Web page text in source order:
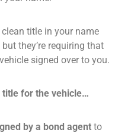
title in your name
they’re requiring that
signed over to you.
title for the vehicle…
by a bond agent to